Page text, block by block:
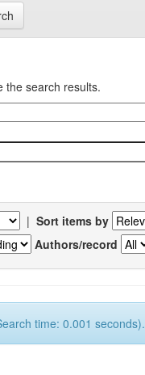
the search results.
| Sort items by
Authors/record
time: 0.001 seconds).